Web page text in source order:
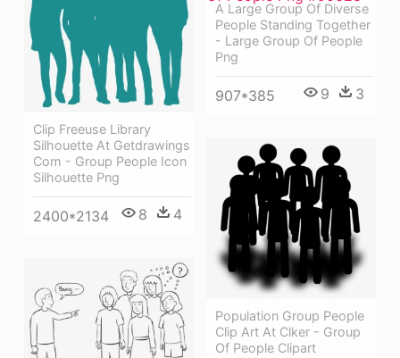
A Large Group Of Diverse
People Standing Together
- Large Group Of People
Png
907*385 9 3
Clip Freeuse Library
Silhouette At Getdrawings
Com - Group People Icon
Silhouette Png
2400*2134 8 4
Population Group People
Clip Art At Clker - Group
Of People Clipart